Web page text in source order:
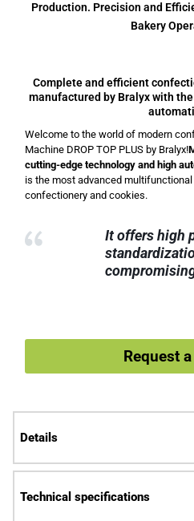
Production. Precision and
Bakery
Complete and efficient
manufactured by Bralyx with
Welcome to the world of modern
Machine DROP TOP PLUS by Bralyx!
cutting-edge technology and high
is the most advanced
confectionery and cookies.
It offers high
Request
Details
Technical specifications